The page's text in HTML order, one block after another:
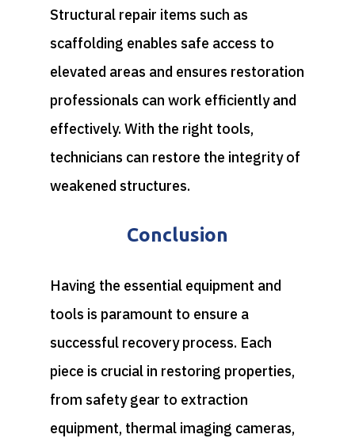
Structural repair items such as
scaffolding enables safe access to
elevated areas and ensures restoration
professionals can work efficiently and
effectively. With the right tools,
technicians can restore the integrity of
weakened structures.
Conclusion
Having the essential equipment and
tools is paramount to ensure a
successful recovery process. Each
piece is crucial in restoring properties,
from safety gear to extraction
equipment, thermal imaging cameras,